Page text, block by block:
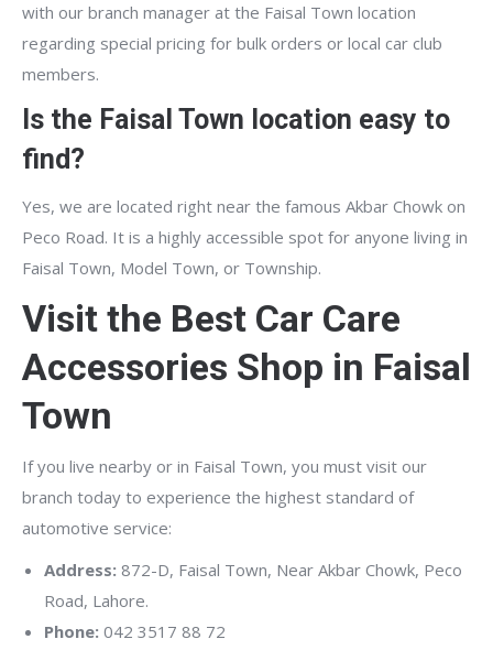
with our branch manager at the Faisal Town location
regarding special pricing for bulk orders or local car club
members.
Is the Faisal Town location easy to
find?
Yes, we are located right near the famous Akbar Chowk on
Peco Road. It is a highly accessible spot for anyone living in
Faisal Town, Model Town, or Township.
Visit the Best Car Care
Accessories Shop in Faisal
Town
If you live nearby or in Faisal Town, you must visit our
branch today to experience the highest standard of
automotive service:
Address: 872-D, Faisal Town, Near Akbar Chowk, Peco
Road, Lahore.
Phone: 042 3517 88 72